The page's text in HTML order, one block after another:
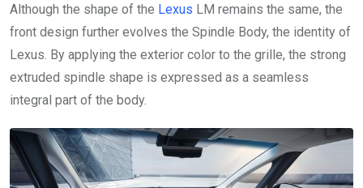
Although the shape of the Lexus LM remains the same, the
front design further evolves the Spindle Body, the identity of
Lexus. By applying the exterior color to the grille, the strong
extruded spindle shape is expressed as a seamless
integral part of the body.